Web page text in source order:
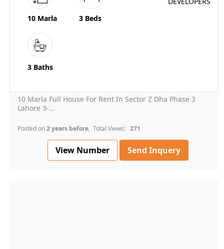
10 Marla 3 Beds
3 Baths
10 Marla Full House For Rent In Sector Z Dha Phase 3
Lahore 3-...
Posted on2 years before, Total Views: 271
View Number Send Inquery